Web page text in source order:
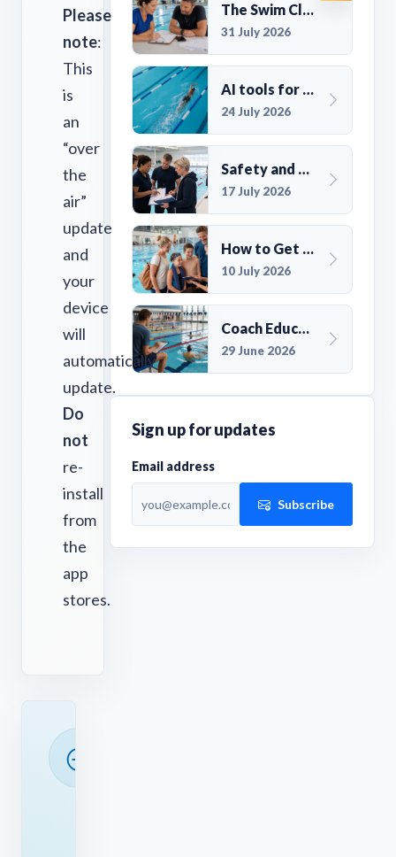
Please
note:
This
is
an
“over
the
air”
update
and
your
device
will
automatically
update.
Do
not
re-
install
from
the
app
stores.
The Swim Club Marketing Checklist: Promoting Your Club in 2026
31 July 2026
AI tools for UK Swim Club Management: Utility and efficiency overview
24 July 2026
Safety and Compliance for UK Swim Clubs: A Practical Guide
17 July 2026
How to Get More Members for a Swim Club in the UK
10 July 2026
Coach Education Changes Need Club Planning
29 June 2026
Sign up for updates
Email address
Subscribe